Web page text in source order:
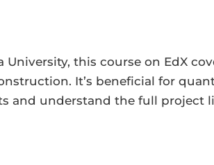
University, this course on EdX
It’s beneficial for
and understand the full project